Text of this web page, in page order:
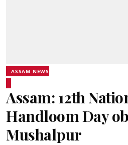
ASSAM NEWS
Assam: 12th
Handloom Day
Mushalpur